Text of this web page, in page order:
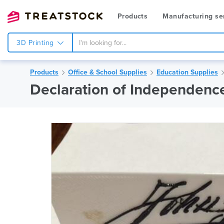
Products Manufacturing
3D Printing
Products Office & School Supplies Education Supplies
Declaration of